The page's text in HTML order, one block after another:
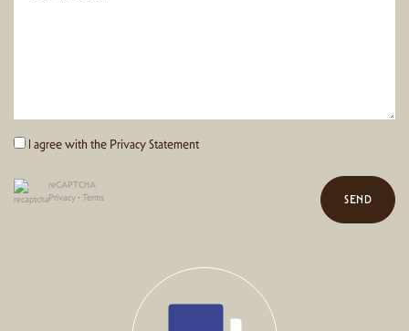
I agree with the Privacy Statement
reCAPTCHA
Privacy•Terms SEND